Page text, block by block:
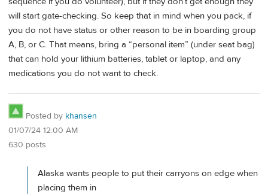
will start gate-checking. So keep that in mind when you pack, if
you do not have status or other reason to be in boarding group
A, B, or C. That means, bring a “personal item” (under seat bag)
that can hold your lithium batteries, tablet or laptop, and any
medications you do not want to check.
Posted by khansen
01/07/24 12:00 AM
630 posts
Alaska wants people to put their carryons on edge when
placing them in